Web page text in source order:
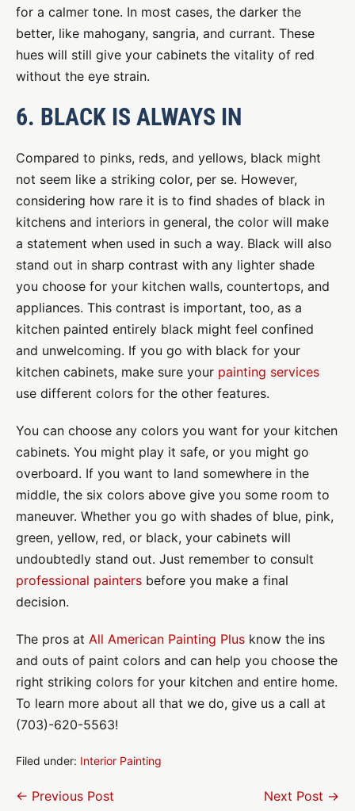
for a calmer tone. In most cases, the darker the
better, like mahogany, sangria, and currant. These
hues will still give your cabinets the vitality of red
without the eye strain.
6. BLACK IS ALWAYS IN
Compared to pinks, reds, and yellows, black might
not seem like a striking color, per se. However,
considering how rare it is to find shades of black in
kitchens and interiors in general, the color will make
a statement when used in such a way. Black will also
stand out in sharp contrast with any lighter shade
you choose for your kitchen walls, countertops, and
appliances. This contrast is important, too, as a
kitchen painted entirely black might feel confined
and unwelcoming. If you go with black for your
kitchen cabinets, make sure your painting services
use different colors for the other features.
You can choose any colors you want for your kitchen
cabinets. You might play it safe, or you might go
overboard. If you want to land somewhere in the
middle, the six colors above give you some room to
maneuver. Whether you go with shades of blue, pink,
green, yellow, red, or black, your cabinets will
undoubtedly stand out. Just remember to consult
professional painters before you make a final
decision.
The pros at All American Painting Plus know the ins
and outs of paint colors and can help you choose the
right striking colors for your kitchen and entire home.
To learn more about all that we do, give us a call at
(703)-620-5563!
Filed under: Interior Painting
Post
← Previous Post Next Post →